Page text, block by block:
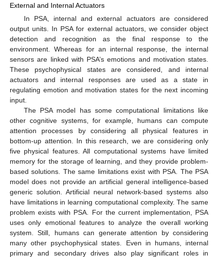
External and Internal Actuators
In PSA, internal and external actuators are considered
output units. In PSA for external actuators, we consider object
detection and recognition as the final response to the
environment. Whereas for an internal response, the internal
sensors are linked with PSA’s emotions and motivation states.
These psychophysical states are considered, and internal
actuators and internal responses are used as a state in
regulating emotion and motivation states for the next incoming
input.
The PSA model has some computational limitations like
other cognitive systems, for example, humans can compute
attention processes by considering all physical features in
bottom-up attention. In this research, we are considering only
five physical features. All computational systems have limited
memory for the storage of learning, and they provide problem-
based solutions. The same limitations exist with PSA. The PSA
model does not provide an artificial general intelligence-based
generic solution. Artificial neural network-based systems also
have limitations in learning computational complexity. The same
problem exists with PSA. For the current implementation, PSA
uses only emotional features to analyze the overall working
system. Still, humans can generate attention by considering
many other psychophysical states. Even in humans, internal
primary and secondary drives also play significant roles in